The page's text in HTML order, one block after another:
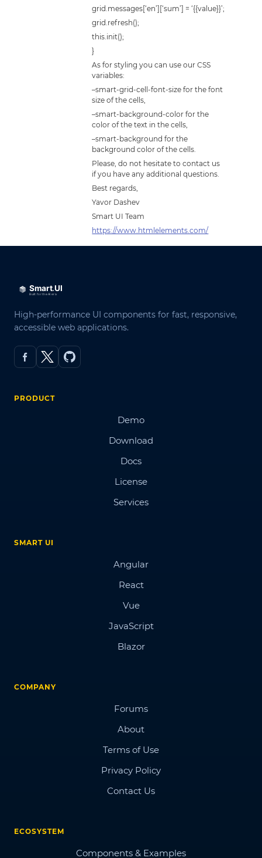
grid.messages[‘en’][‘sum’] = ‘{{value}}’;
grid.refresh();
this.init();
}
As for styling you can use our CSS
variables:
–smart-grid-cell-font-size for the font
size of the cells,
–smart-background-color for the
color of the text in the cells,
–smart-background for the
background color of the cells.
Please, do not hesitate to contact us
if you have any additional questions.
Best regards,
Yavor Dashev
Smart UI Team
https://www.htmlelements.com/
High-performance UI components for fast, responsive,
accessible web applications.
PRODUCT
Demo
Download
Docs
License
Services
SMART UI
Angular
React
Vue
JavaScript
Blazor
COMPANY
Forums
About
Terms of Use
Privacy Policy
Contact Us
ECOSYSTEM
Components & Examples